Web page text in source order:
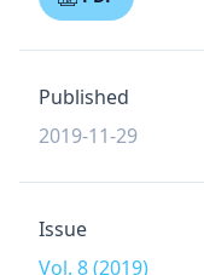
Published
2019-11-29
Issue
Vol. 8 (2019)